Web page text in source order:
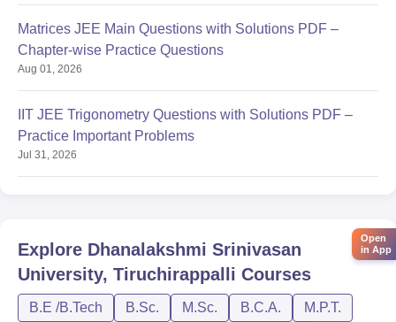
Matrices JEE Main Questions with Solutions PDF –
Chapter-wise Practice Questions
Aug 01, 2026
IIT JEE Trigonometry Questions with Solutions PDF –
Practice Important Problems
Jul 31, 2026
Explore Dhanalakshmi Srinivasan
University, Tiruchirappalli Courses
B.E /B.Tech B.Sc. M.Sc. B.C.A.
M.P.T.
Open
in App